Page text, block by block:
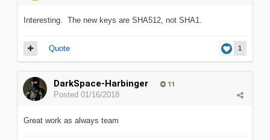
Interesting. The new keys are SHA512, not SHA1.
1
Quote
DarkSpace-Harbinger 11
Posted 01/16/2018
Great work as always team